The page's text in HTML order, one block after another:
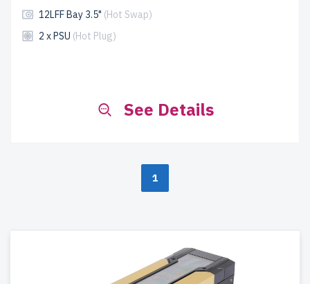
12LFF Bay 3.5" (Hot Swap)
2 x PSU (Hot Plug)
See Details
1